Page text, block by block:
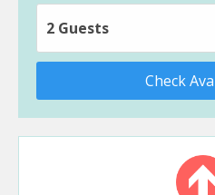
2 Guests
Check